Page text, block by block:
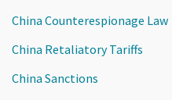
China Counterespionage Law
China Retaliatory Tariffs
China Sanctions